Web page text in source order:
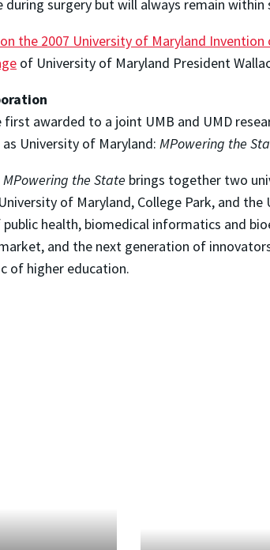
surgery but will always remain
the 2007 University of Maryland Invention
of University of Maryland President
awarded to a joint UMB and UMD
University of Maryland: MPowering the
MPowering the State brings together two
of Maryland, College Park, and
health, biomedical informatics and
and the next generation of
of higher education.